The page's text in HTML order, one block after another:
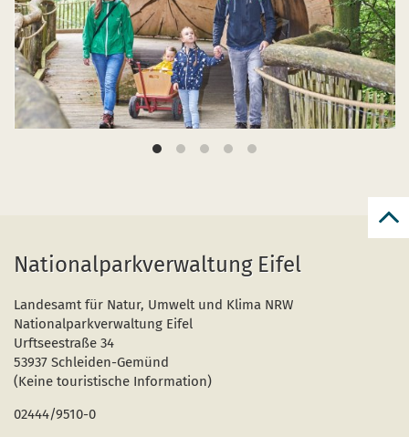
Nationalparkverwaltung Eifel
Landesamt für Natur, Umwelt und Klima NRW
Nationalparkverwaltung Eifel
Urftseestraße 34
53937 Schleiden-Gemünd
(Keine touristische Information)
02444/9510-0